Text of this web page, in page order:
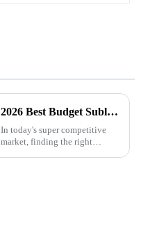
2026 Best Budget Sublimation Printer for Your Business Needs?
In today's super competitive
market, finding the right